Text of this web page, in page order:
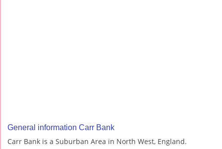
General information Carr Bank
Carr Bank is a Suburban Area in North West, England.